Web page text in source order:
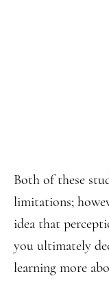
Both of these
limitations;
idea that
you ultimately
learning more